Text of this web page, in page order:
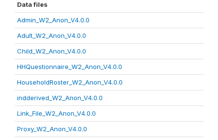
Data files
Admin_W2_Anon_V4.0.0
Adult_W2_Anon_V4.0.0
Child_W2_Anon_V4.0.0
HHQuestionnaire_W2_Anon_V4.0.0
HouseholdRoster_W2_Anon_V4.0.0
indderived_W2_Anon_V4.0.0
Link_File_W2_Anon_V4.0.0
Proxy_W2_Anon_V4.0.0